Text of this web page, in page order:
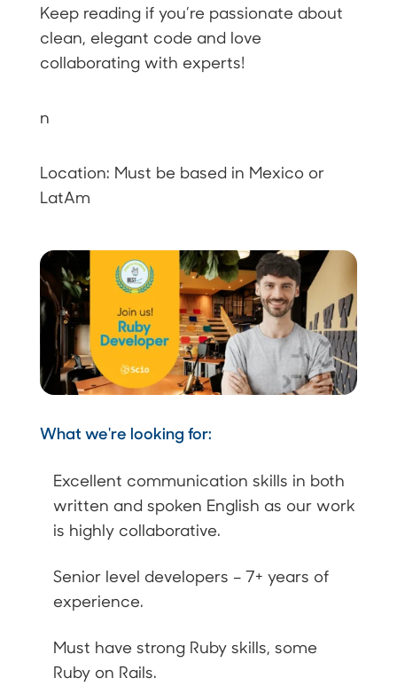
Keep reading if you’re passionate about
clean, elegant code and love
collaborating with experts!
n
Location: Must be based in Mexico or
LatAm
What we're looking for:
Excellent communication skills in both
written and spoken English as our work
is highly collaborative.
Senior level developers – 7+ years of
experience.
Must have strong Ruby skills, some
Ruby on Rails.